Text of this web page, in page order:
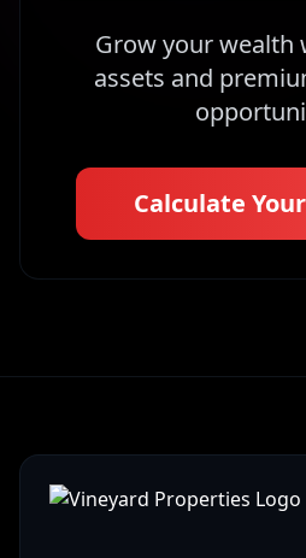
Grow your wealth
assets and
Calculate